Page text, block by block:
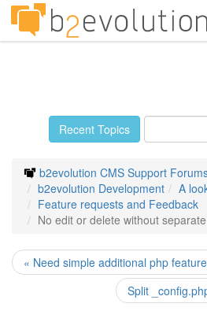
Recent Topics
b2evolution CMS Support
b2evolution Development
A
Feature requests and Feedback
No edit or delete without
« Need simple additional php
Split